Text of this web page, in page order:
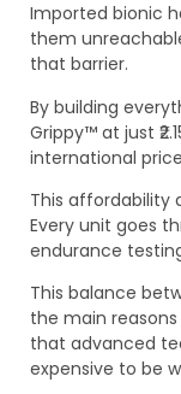
Imported bionic
them
that barrier.
By building
Grippy™ at just
international
This affordability
Every unit goes
endurance
This balance
the main reasons
that advanced
expensive to be